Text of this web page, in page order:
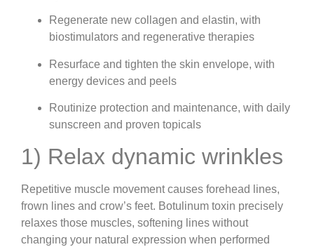
Regenerate new collagen and elastin, with
biostimulators and regenerative therapies
Resurface and tighten the skin envelope, with
energy devices and peels
Routinize protection and maintenance, with daily
sunscreen and proven topicals
1) Relax dynamic wrinkles
Repetitive muscle movement causes forehead lines,
frown lines and crow’s feet. Botulinum toxin precisely
relaxes those muscles, softening lines without
changing your natural expression when performed